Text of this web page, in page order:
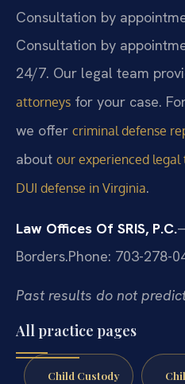
Consultation by
Consultation by
24/7. Our legal team
attorneys for your case.
we offer criminal defense
about our experienced legal
DUI defense in Virginia.
Law Offices Of SRIS, P.C.
Borders.Phone: 703-278-
Past results do not
All practice pages
Child Custody